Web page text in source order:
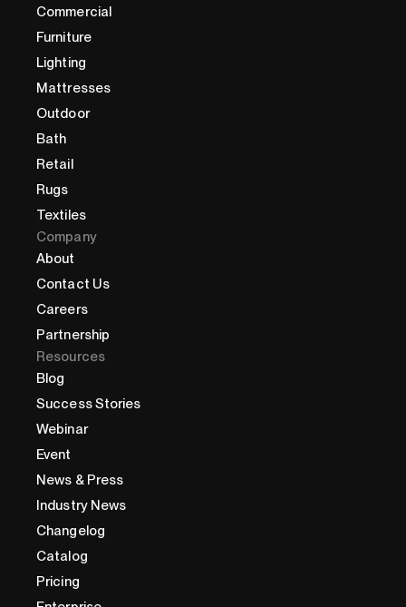
Commercial
Furniture
Lighting
Mattresses
Outdoor
Bath
Retail
Rugs
Textiles
Company
About
Contact Us
Careers
Partnership
Resources
Blog
Success Stories
Webinar
Event
News & Press
Industry News
Changelog
Catalog
Pricing